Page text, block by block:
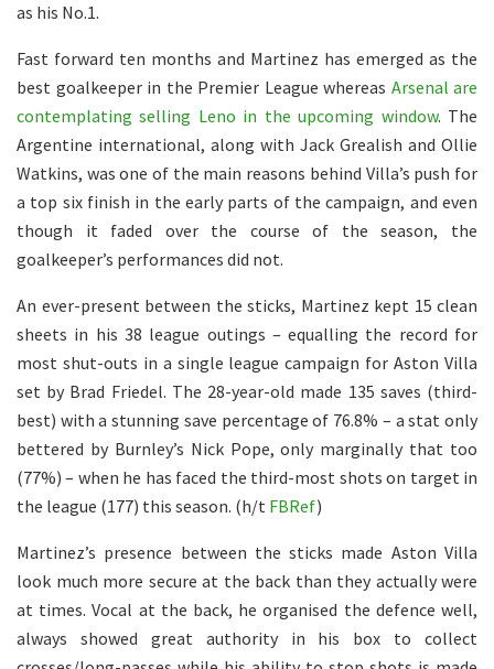
as his No.1.
Fast forward ten months and Martinez has emerged as the
best goalkeeper in the Premier League whereas Arsenal are
contemplating selling Leno in the upcoming window. The
Argentine international, along with Jack Grealish and Ollie
Watkins, was one of the main reasons behind Villa’s push for
a top six finish in the early parts of the campaign, and even
though it faded over the course of the season, the
goalkeeper’s performances did not.
An ever-present between the sticks, Martinez kept 15 clean
sheets in his 38 league outings – equalling the record for
most shut-outs in a single league campaign for Aston Villa
set by Brad Friedel. The 28-year-old made 135 saves (third-
best) with a stunning save percentage of 76.8% – a stat only
bettered by Burnley’s Nick Pope, only marginally that too
(77%) – when he has faced the third-most shots on target in
the league (177) this season. (h/t FBRef)
Martinez’s presence between the sticks made Aston Villa
look much more secure at the back than they actually were
at times. Vocal at the back, he organised the defence well,
always showed great authority in his box to collect